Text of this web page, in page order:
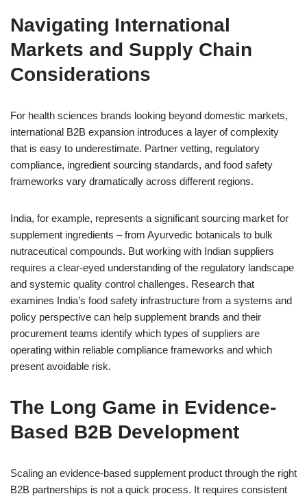
Navigating International
Markets and Supply Chain
Considerations
For health sciences brands looking beyond domestic markets,
international B2B expansion introduces a layer of complexity
that is easy to underestimate. Partner vetting, regulatory
compliance, ingredient sourcing standards, and food safety
frameworks vary dramatically across different regions.
India, for example, represents a significant sourcing market for
supplement ingredients – from Ayurvedic botanicals to bulk
nutraceutical compounds. But working with Indian suppliers
requires a clear-eyed understanding of the regulatory landscape
and systemic quality control challenges. Research that
examines India’s food safety infrastructure from a systems and
policy perspective can help supplement brands and their
procurement teams identify which types of suppliers are
operating within reliable compliance frameworks and which
present avoidable risk.
The Long Game in Evidence-
Based B2B Development
Scaling an evidence-based supplement product through the right
B2B partnerships is not a quick process. It requires consistent